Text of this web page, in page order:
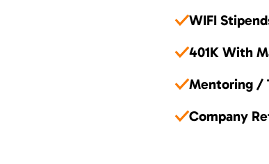
WIFI
401K With
Mentoring /
Company